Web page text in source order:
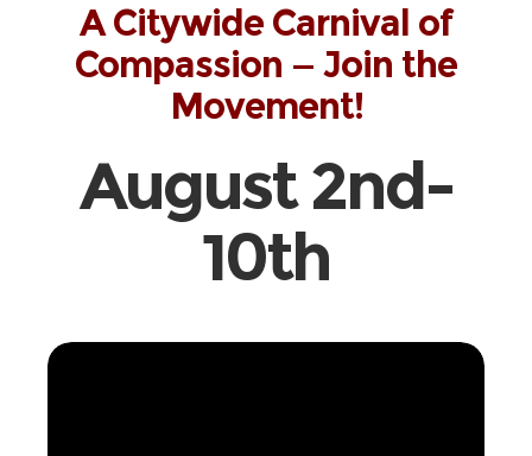
A Citywide Carnival of
Compassion — Join the
Movement!
August 2nd-
10th